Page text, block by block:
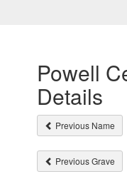
Powell
Details
Previous Name
Previous Grave